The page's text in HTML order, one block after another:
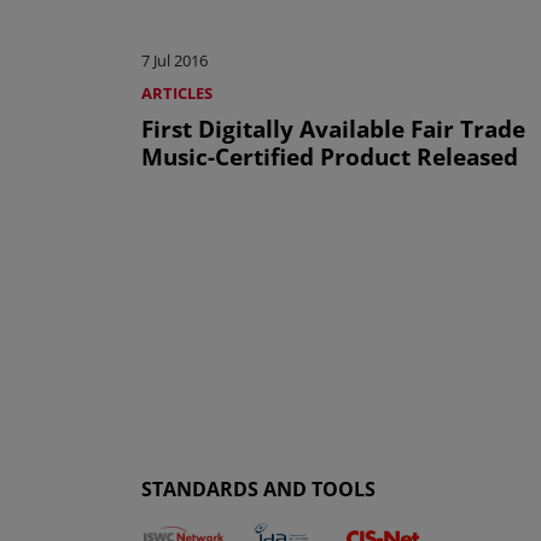
7 Jul 2016
ARTICLES
First Digitally Available Fair Trade
Music-Certified Product Released
STANDARDS AND TOOLS